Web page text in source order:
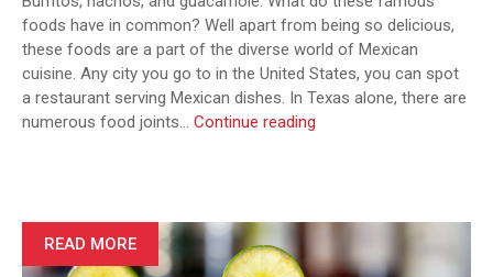
foods have in common? Well apart from being so delicious,
these foods are a part of the diverse world of Mexican
cuisine. Any city you go to in the United States, you can spot
a restaurant serving Mexican dishes. In Texas alone, there are
numerous food joints… Continue reading
Food
One
READ MORE